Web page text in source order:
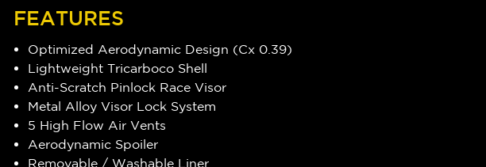
FEATURES
Optimized Aerodynamic Design (Cx 0.39)
Lightweight Tricarboco Shell
Anti-Scratch Pinlock Race Visor
Metal Alloy Visor Lock System
5 High Flow Air Vents
Aerodynamic Spoiler
Removable / Washable Liner